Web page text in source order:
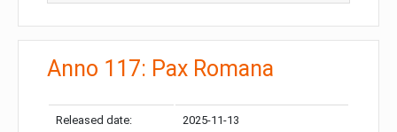
Anno 117: Pax Romana
Released date: 2025-11-13